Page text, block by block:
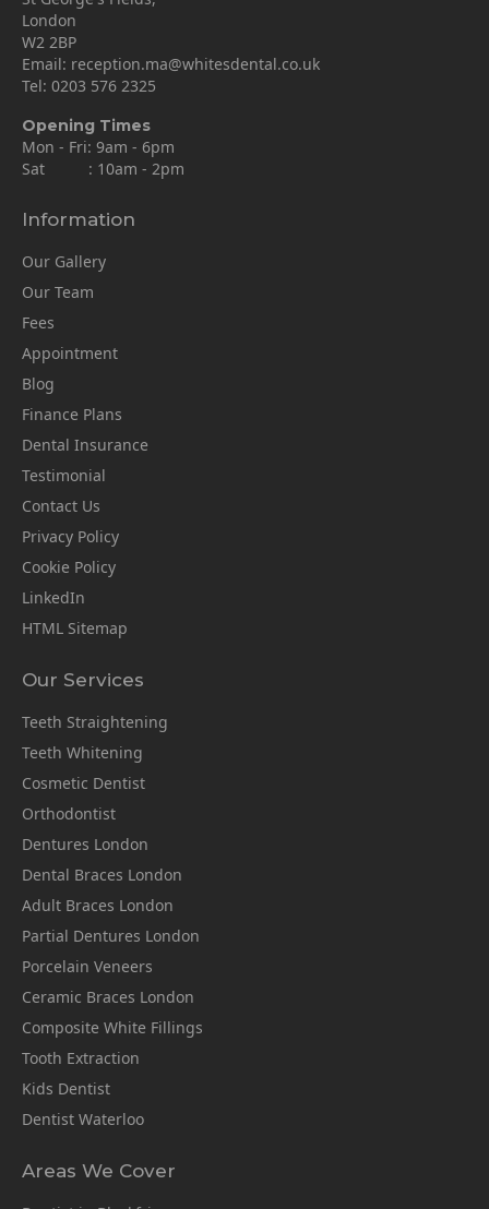
London
W2 2BP
Email: reception.ma@whitesdental.co.uk
Tel: 0203 576 2325
Opening Times
Mon - Fri: 9am - 6pm
Sat : 10am - 2pm
Information
Our Gallery
Our Team
Fees
Appointment
Blog
Finance Plans
Dental Insurance
Testimonial
Contact Us
Privacy Policy
Cookie Policy
LinkedIn
HTML Sitemap
Our Services
Teeth Straightening
Teeth Whitening
Cosmetic Dentist
Orthodontist
Dentures London
Dental Braces London
Adult Braces London
Partial Dentures London
Porcelain Veneers
Ceramic Braces London
Composite White Fillings
Tooth Extraction
Kids Dentist
Dentist Waterloo
Areas We Cover